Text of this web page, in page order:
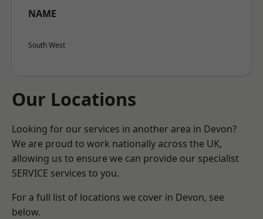
NAME
South West
Our Locations
Looking for our services in another area in Devon?
We are proud to work nationally across the UK,
allowing us to ensure we can provide our specialist
SERVICE services to you.
For a full list of locations we cover in Devon, see
below.